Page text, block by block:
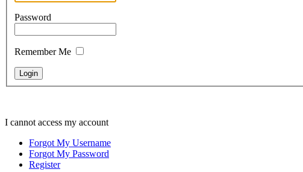
Password
Remember Me
I cannot access my account
Forgot My Username
Forgot My Password
Register